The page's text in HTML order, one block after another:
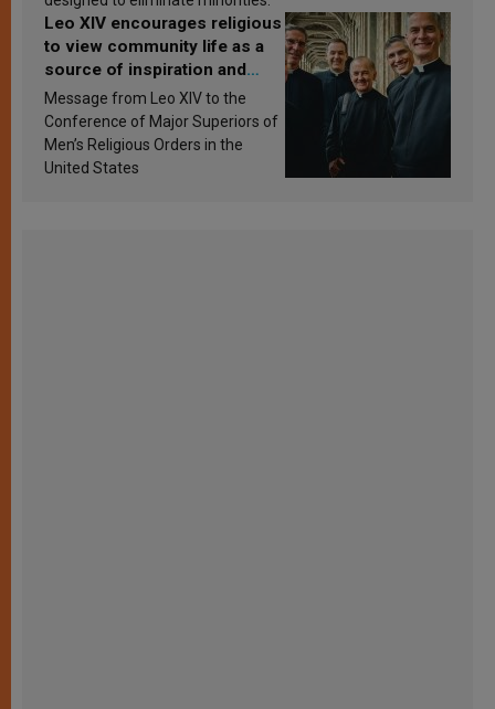
Leo XIV encourages religious
to view community life as a
source of inspiration and
sanctification
Message from Leo XIV to the
Conference of Major Superiors of
Men’s Religious Orders in the
United States